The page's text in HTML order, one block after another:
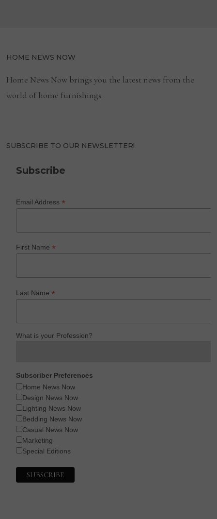
HOME NEWS NOW
Home News Now brings you the latest news from the
world of home furnishings.
SUBSCRIBE TO OUR NEWSLETTER!
Subscribe
Email Address*
First Name*
Last Name*
What is your Profession?
Subscriber Preferences
Home News Now
Design News Now
Lighting News Now
Bedding News Now
Casual News Now
Marketing
Special Editions